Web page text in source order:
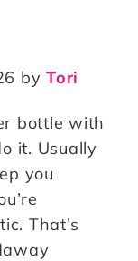
by Tori
bottle with
it. Usually
you
That’s